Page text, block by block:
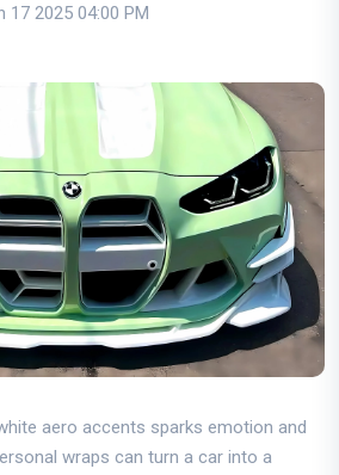
17 2025 04:00 PM
aero accents sparks emotion and
wraps can turn a car into a